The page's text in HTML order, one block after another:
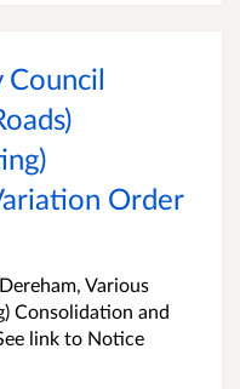
Order
Various
Consolidation and
link to Notice